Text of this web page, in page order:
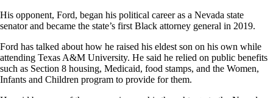
His opponent, Ford, began his political career as a Nevada state
senator and became the state’s first Black attorney general in 2019.
Ford has talked about how he raised his eldest son on his own while
attending Texas A&M University. He said he relied on public benefits
such as Section 8 housing, Medicaid, food stamps, and the Women,
Infants and Children program to provide for them.